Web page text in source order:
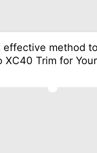
effective method
XC40 Trim for